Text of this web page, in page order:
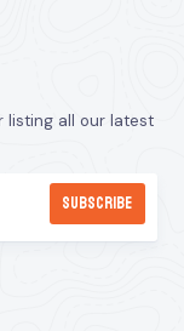
listing all our latest